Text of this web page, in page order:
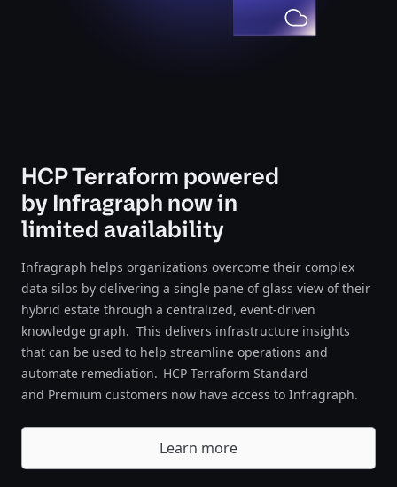
HCP Terraform powered
by Infragraph now in
limited availability
Infragraph helps organizations overcome their complex
data silos by delivering a single pane of glass view of their
hybrid estate through a centralized, event-driven
knowledge graph. This delivers infrastructure insights
that can be used to help streamline operations and
automate remediation. HCP Terraform Standard
and Premium customers now have access to Infragraph.
Learn more